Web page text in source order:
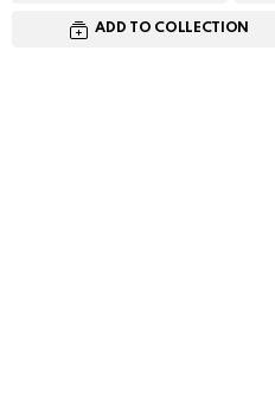
ADD TO COLLECTION